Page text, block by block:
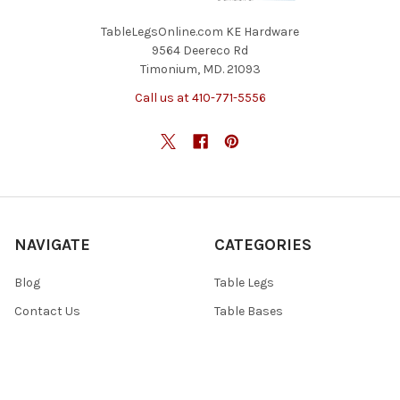
TableLegsOnline.com KE Hardware
9564 Deereco Rd
Timonium, MD. 21093
Call us at 410-771-5556
NAVIGATE
Blog
Contact Us
CATEGORIES
Table Legs
Table Bases